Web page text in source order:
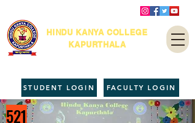
HINDU KANYA COLLEGE
KAPURTHALA
FACULTY LOGIN
STUDENT LOGIN
521